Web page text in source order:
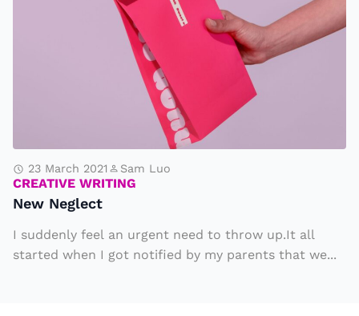
c
t
23 March 2021 Sam Luo
CREATIVE WRITING
New Neglect
I suddenly feel an urgent need to throw up.It all
started when I got notified by my parents that we...